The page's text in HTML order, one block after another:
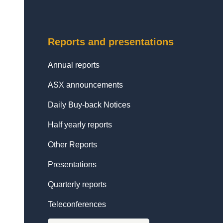
Reports and presentations
Annual reports
ASX announcements
Daily Buy-back Notices
Half yearly reports
Other Reports
Presentations
Quarterly reports
Teleconferences